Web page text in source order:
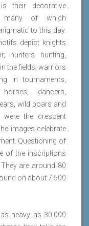
their decorative
many of which
to this day.
depict knights
hunters hunting,
the fields, warriors
in tournaments,
horses, dancers,
wild boars and
the crescent
images celebrate
Questioning of
of the inscriptions
are around 80
on about 7 500
heavy as 30,000